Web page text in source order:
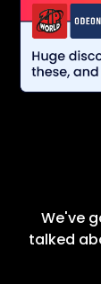
We've
talked